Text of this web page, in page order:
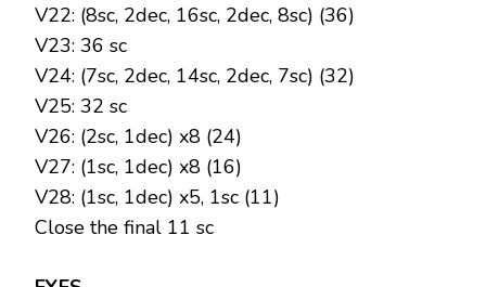
V22: (8sc, 2dec, 16sc, 2dec, 8sc) (36)
V23: 36 sc
V24: (7sc, 2dec, 14sc, 2dec, 7sc) (32)
V25: 32 sc
V26: (2sc, 1dec) x8 (24)
V27: (1sc, 1dec) x8 (16)
V28: (1sc, 1dec) x5, 1sc (11)
Close the final 11 sc